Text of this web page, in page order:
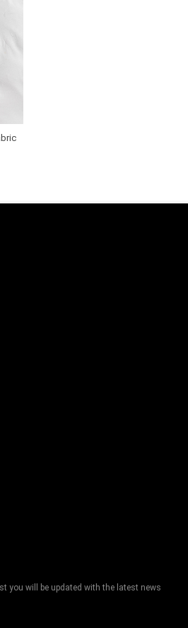
you will be updated with the latest news